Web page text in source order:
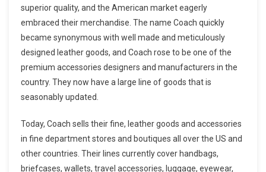
superior quality, and the American market eagerly
embraced their merchandise. The name Coach quickly
became synonymous with well made and meticulously
designed leather goods, and Coach rose to be one of the
premium accessories designers and manufacturers in the
country. They now have a large line of goods that is
seasonably updated.
Today, Coach sells their fine, leather goods and accessories
in fine department stores and boutiques all over the US and
other countries. Their lines currently cover handbags,
briefcases, wallets, travel accessories, luggage, eyewear,